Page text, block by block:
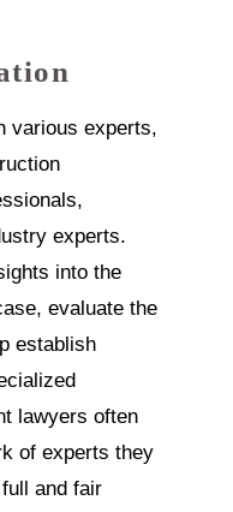
various experts,
experts.
into the
evaluate the
establish
lawyers often
of experts they
and fair